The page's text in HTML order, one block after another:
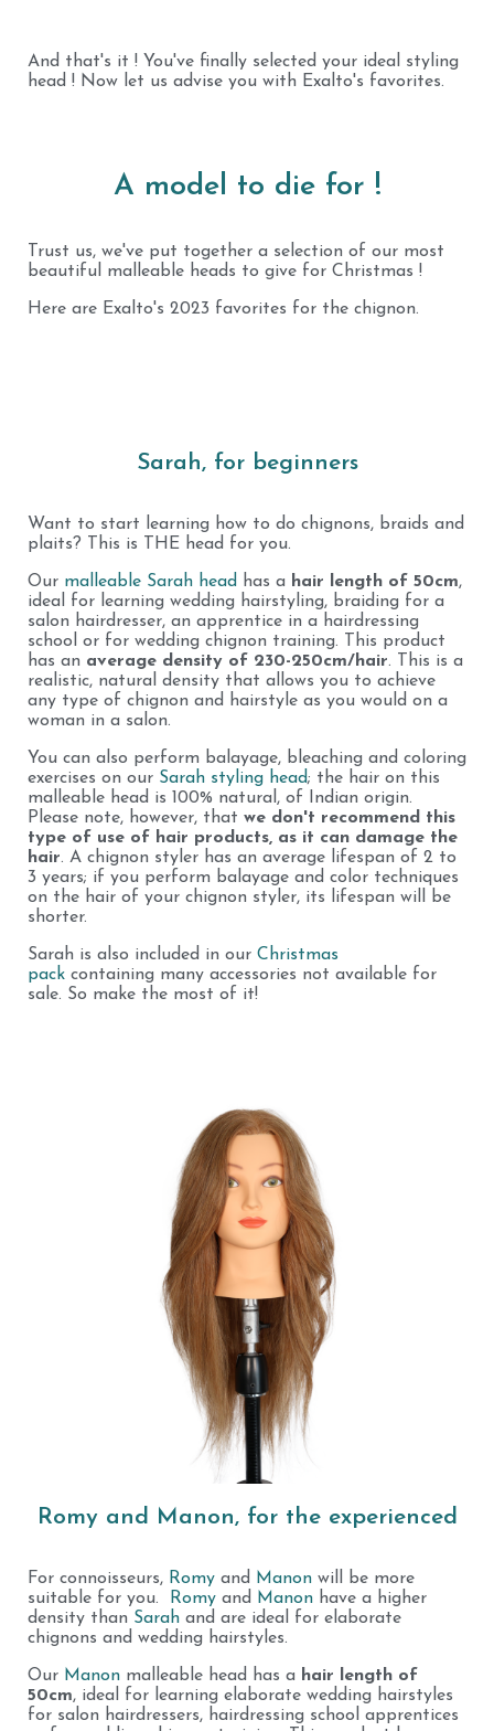
And that's it ! You've finally selected your ideal styling
head ! Now let us advise you with Exalto's favorites.
A model to die for !
Trust us, we've put together a selection of our most
beautiful malleable heads to give for Christmas !
Here are Exalto's 2023 favorites for the chignon.
Sarah, for beginners
Want to start learning how to do chignons, braids and
plaits? This is THE head for you.
Our malleable Sarah head has a hair length of 50cm,
ideal for learning wedding hairstyling, braiding for a
salon hairdresser, an apprentice in a hairdressing
school or for wedding chignon training. This product
has an average density of 230-250cm/hair. This is a
realistic, natural density that allows you to achieve
any type of chignon and hairstyle as you would on a
woman in a salon.
You can also perform balayage, bleaching and coloring
exercises on our Sarah styling head; the hair on this
malleable head is 100% natural, of Indian origin.
Please note, however, that we don't recommend this
type of use of hair products, as it can damage the
hair. A chignon styler has an average lifespan of 2 to
3 years; if you perform balayage and color techniques
on the hair of your chignon styler, its lifespan will be
shorter.
Sarah is also included in our Christmas
pack containing many accessories not available for
sale. So make the most of it!
Romy and Manon, for the experienced
For connoisseurs, Romy and Manon will be more
suitable for you.
Romy and Manon have a higher
density than Sarah and are ideal for elaborate
chignons and wedding hairstyles.
Our Manon malleable head has a hair length of
50cm, ideal for learning elaborate wedding hairstyles
for salon hairdressers, hairdressing school apprentices